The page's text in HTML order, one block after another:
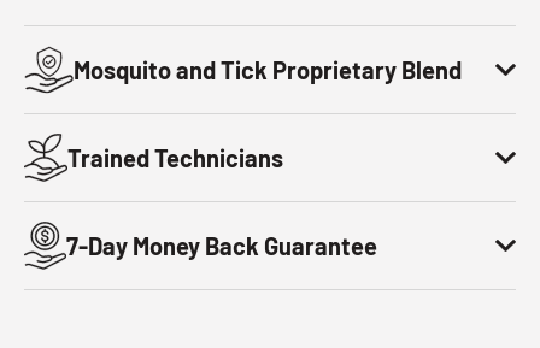
Mosquito and Tick Proprietary Blend
Trained Technicians
7-Day Money Back Guarantee